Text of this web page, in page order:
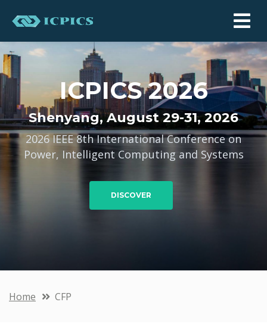
ICPICS 2026
Shenyang, August 29-31, 2026
2026 IEEE 8th International Conference on
Power, Intelligent Computing and Systems
DISCOVER
Home CFP